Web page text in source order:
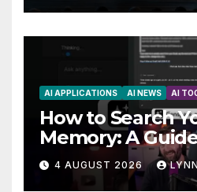
AI APPLICATIONS AI NEWS AI
How to Search
Memory: A
Enhancing
4 AUGUST 2026